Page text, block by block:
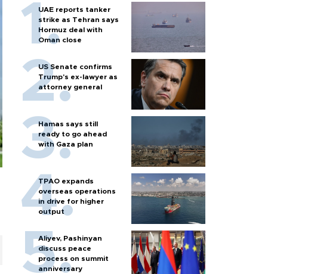
UAE reports tanker
strike as Tehran says
Hormuz deal with
Oman close
US Senate confirms
Trump's ex-lawyer as
attorney general
Hamas says still
ready to go ahead
with Gaza plan
TPAO expands
overseas operations
in drive for higher
output
Aliyev, Pashinyan
discuss peace
process on summit
anniversary